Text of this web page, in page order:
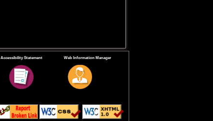
Accessibility Statement Web Information Manager